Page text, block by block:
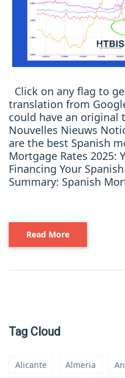
Click on any flag to
translation from
could have an original
Nouvelles Nieuws
are the best Spanish
Mortgage Rates 2025:
Financing Your
Summary: Spanish
Read More
Tag Cloud
Alicante Almeria